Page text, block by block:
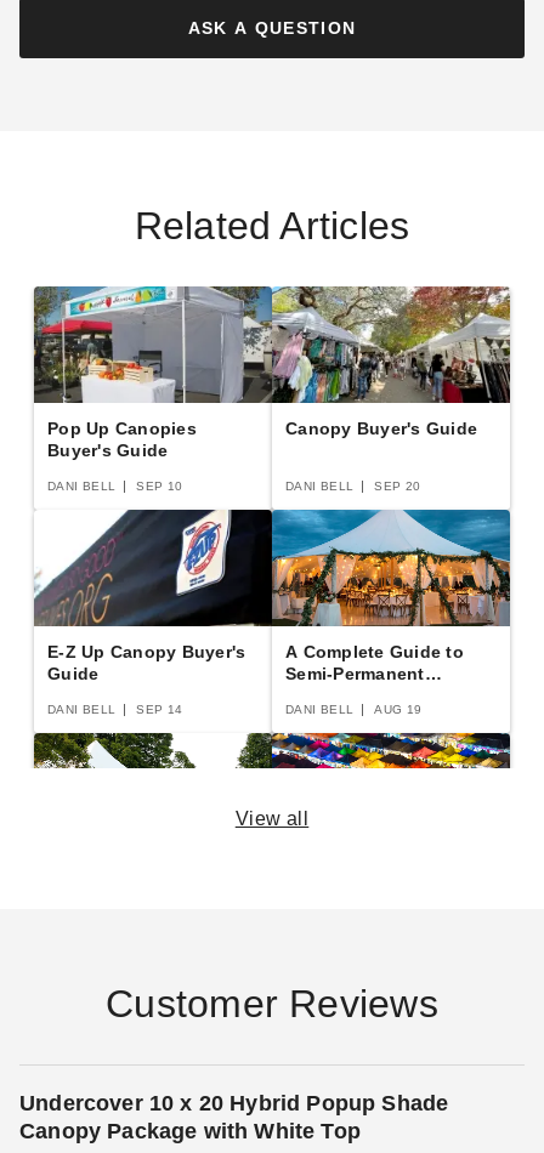
with Netting
ASK A QUESTION
Related Articles
Pop Up Canopies
Buyer's Guide
DANI BELL SEP 10
Canopy Buyer's Guide
DANI BELL SEP 20
E-Z Up Canopy Buyer's
Guide
DANI BELL SEP 14
A Complete Guide to
Semi-Permanent
DANI BELL AUG 19
14 Rules for Canopy
Pop Up Canopy Tents:
The Fast and Easy
Buying Guide
View all
Customer Reviews
Undercover 10 x 20 Hybrid Popup Shade
Canopy Package with White Top